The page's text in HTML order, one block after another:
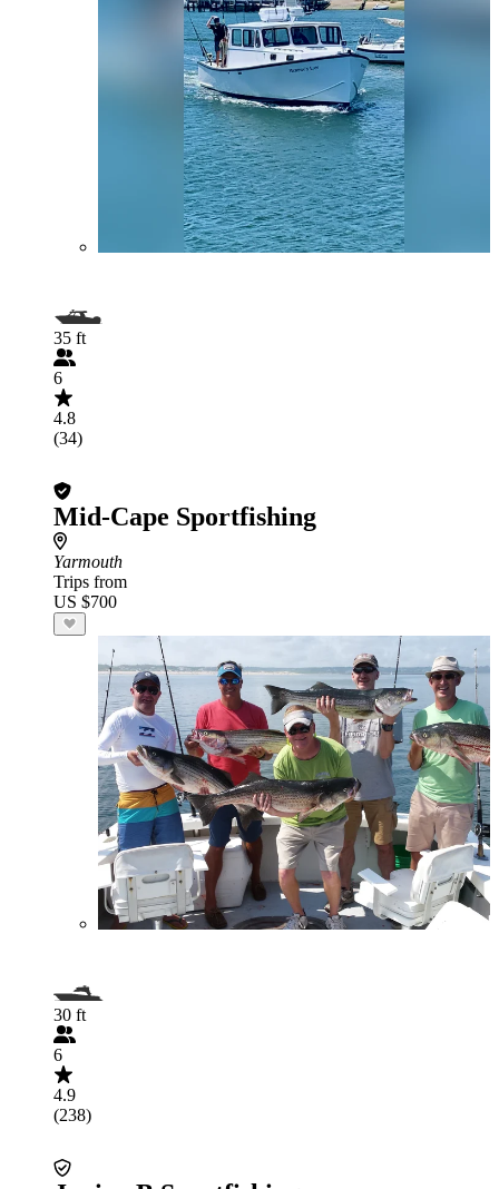
35 ft
6
4.8
(34)
Mid-Cape Sportfishing
Yarmouth
Trips from
US $700
30 ft
6
4.9
(238)